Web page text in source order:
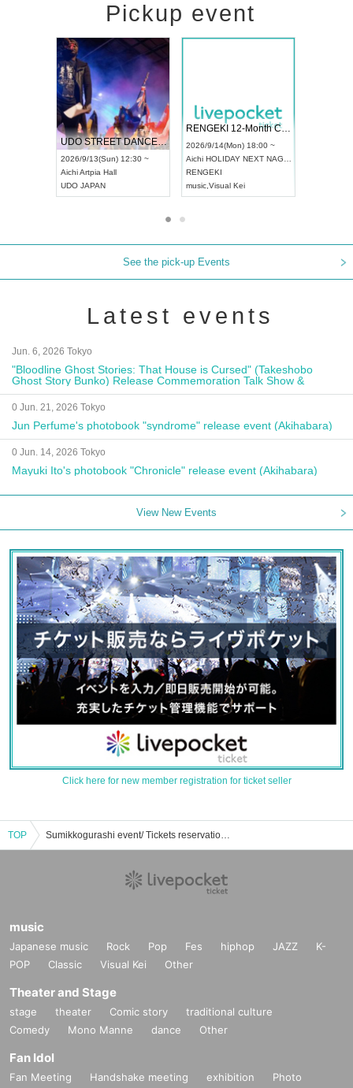
Pickup event
UDO STREET DANCE WORLD CHAMPIONSHIP JAPAN 2026
2026/9/13(Sun) 12:30 ~
AichiArtpia Hall
UDO JAPAN
RENGEKI 12-Month Consecutive ONE MAN TOUR "Seisei Ruten" -Sep. Edition -
2026/9/14(Mon) 18:00 ~
Aichi HOLIDAY NEXT NAGOYA
RENGEKI
music Visual Kei
See the pick-up Events
Latest events
Jun. 6, 2026 Tokyo
"Bloodline Ghost Stories: That House is Cursed" (Takeshobo
Ghost Story Bunko) Release Commemoration Talk Show &
Autograph Session
0 Jun. 21, 2026 Tokyo
Jun Perfume's photobook "syndrome" release event (Akihabara)
0 Jun. 14, 2026 Tokyo
Mayuki Ito's photobook "Chronicle" release event (Akihabara)
View New Events
Click here for new member registration for ticket seller
TOP Sumikkogurashi event/ Tickets reservation/purchase/sales information list
music
Japanese music Rock Pop Fes hiphop JAZZ
K-
POP
Classic Visual Kei Other
Theater and Stage
stage theater Comic story
traditional culture
Comedy
Mono Manne dance Other
Fan Idol
Fan Meeting Handshake meeting exhibition
Photo